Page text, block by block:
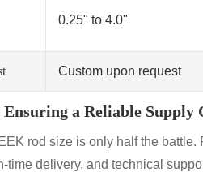
0.25" to 4.0"
Custom upon request
a Reliable Supply
rod size is only half the
time delivery, and technical